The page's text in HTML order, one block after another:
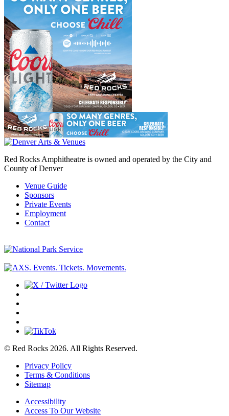
Red Rocks Amphitheatre is owned and operated by the City and
County of Denver
Venue Guide
Sponsors
Private Events
Employment
Contact
© Red Rocks 2026. All Rights Reserved.
Privacy Policy
Terms & Conditions
Sitemap
Accessibility
Access To Our Website